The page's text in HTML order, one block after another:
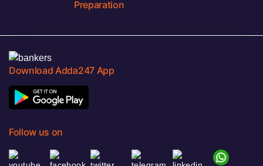
Preparation
Download Adda247 App
Follow us on